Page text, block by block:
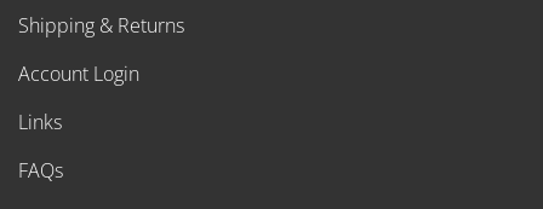
Shipping & Returns
Account Login
Links
FAQs